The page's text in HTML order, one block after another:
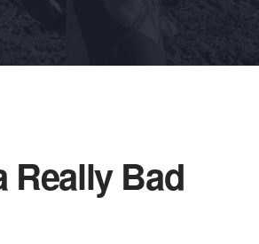
Really Bad